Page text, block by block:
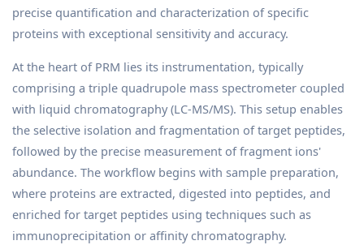
precise quantification and characterization of specific
proteins with exceptional sensitivity and accuracy.
At the heart of PRM lies its instrumentation, typically
comprising a triple quadrupole mass spectrometer coupled
with liquid chromatography (LC-MS/MS). This setup enables
the selective isolation and fragmentation of target peptides,
followed by the precise measurement of fragment ions'
abundance. The workflow begins with sample preparation,
where proteins are extracted, digested into peptides, and
enriched for target peptides using techniques such as
immunoprecipitation or affinity chromatography.